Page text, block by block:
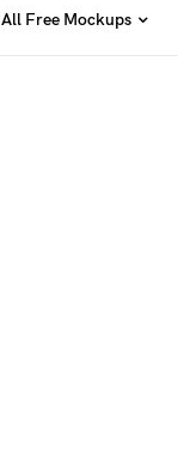
All Free Mockups